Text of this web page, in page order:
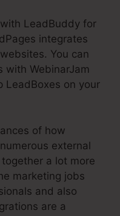
LeadBuddy for
integrates
You can
with WebinarJam
LeadBoxes on your
of how
external
a lot more
marketing jobs
and also
are a